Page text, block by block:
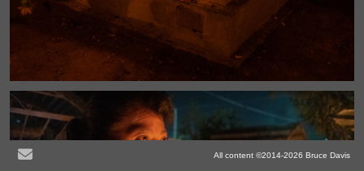
All content ©2014-2026 Bruce Davis